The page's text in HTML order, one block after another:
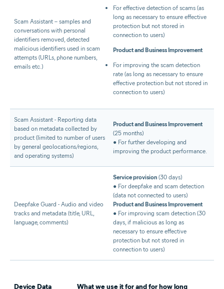
Scam Assistant – samples and
conversations with personal
identifiers removed, detected
malicious identifiers used in scam
attempts (URLs, phone numbers,
emails etc.)
For effective detection of scams (as
long as necessary to ensure effective
protection but not stored in
connection to users)
Product and Business Improvement
For improving the scam detection
rate (as long as necessary to ensure
effective protection but not stored in
connection to users)
Scam Assistant - Reporting data
based on metadata collected by
product (limited to number of users
by general geolocations/regions,
and operating systems)
Product and Business Improvement
(25 months)
● For further developing and
improving the product performance.
Deepfake Guard - Audio and video
tracks and metadata (title, URL,
language, comments)
Service provision (30 days)
● For deepfake and scam detection
(data not connected to users)
Product and Business Improvement
● For improving scam detection (30
days, if malicious as long as
necessary to ensure effective
protection but not stored in
connection to users)
Device Data What we use it for and for how long